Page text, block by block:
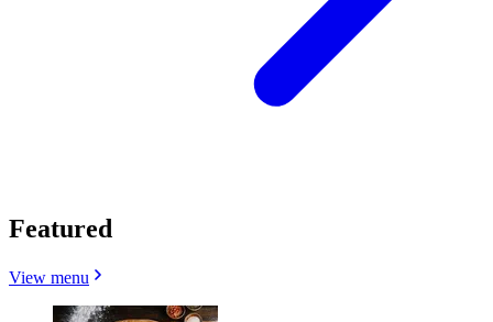
Featured
View menu